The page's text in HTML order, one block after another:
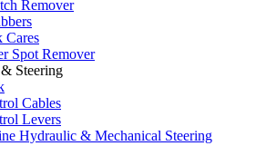
Remover
Cares
Spot Remover
Steering
Cables
Levers
Hydraulic & Mechanical Steering